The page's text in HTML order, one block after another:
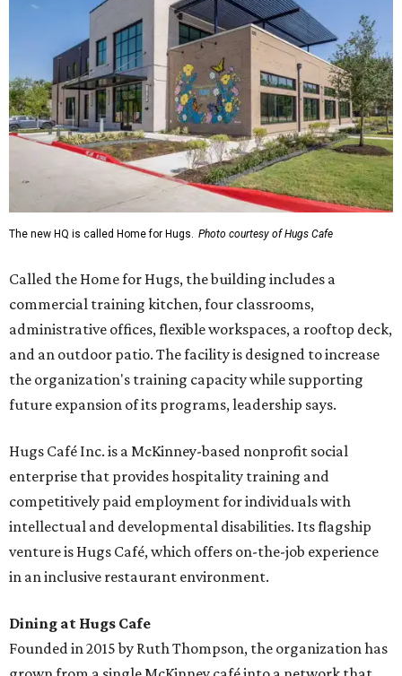
The new HQ is called Home for Hugs. Photo courtesy of Hugs Cafe
Called the Home for Hugs, the building includes a
commercial training kitchen, four classrooms,
administrative offices, flexible workspaces, a rooftop deck,
and an outdoor patio. The facility is designed to increase
the organization's training capacity while supporting
future expansion of its programs, leadership says.
Hugs Café Inc. is a McKinney-based nonprofit social
enterprise that provides hospitality training and
competitively paid employment for individuals with
intellectual and developmental disabilities. Its flagship
venture is Hugs Café, which offers on-the-job experience
in an inclusive restaurant environment.
Dining at Hugs Cafe
Founded in 2015 by Ruth Thompson, the organization has